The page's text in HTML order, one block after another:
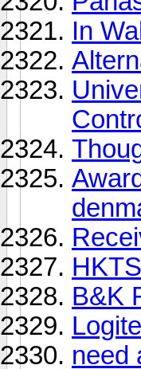
In
B&K
need